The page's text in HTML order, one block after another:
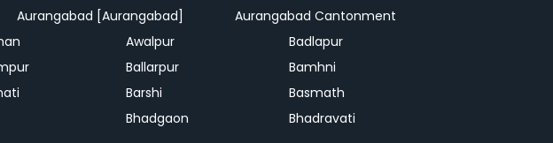
Aurangabad [Aurangabad]
Aurangabad Cantonment
Awalpur
Badlapur
Ballarpur
Bamhni
Barshi
Basmath
Bhadgaon Bhadravati